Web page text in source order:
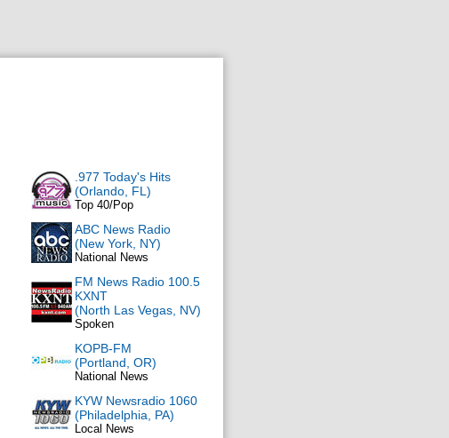
.977 Today's Hits
(Orlando, FL)
Top 40/Pop
ABC News Radio
(New York, NY)
National News
FM News Radio 100.5
KXNT
(North Las Vegas, NV)
Spoken
KOPB-FM
(Portland, OR)
National News
KYW Newsradio 1060
(Philadelphia, PA)
Local News